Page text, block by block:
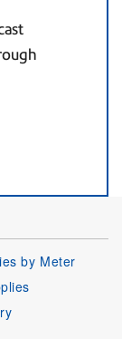
by Meter